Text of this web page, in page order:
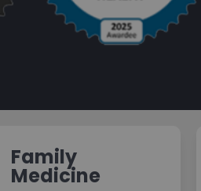
Family
Medicine